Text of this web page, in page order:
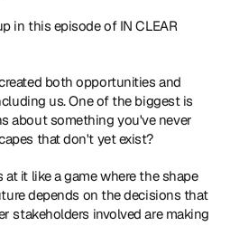
in this episode of IN CLEAR
both opportunities and
us. One of the biggest is
about something you've never
that don't yet exist?
at it like a game where the shape
depends on the decisions that
stakeholders involved are making